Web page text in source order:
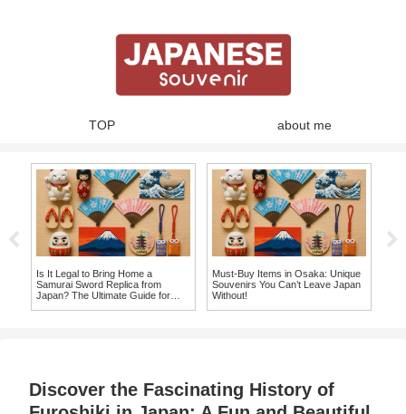
TOP about me
Is It Legal to Bring Home a
Samurai Sword Replica from
Japan? The Ultimate Guide for
Must-Buy Items in Osaka: Unique
Souvenirs You Can’t Leave Japan
Without!
Discover the Fascinating History of